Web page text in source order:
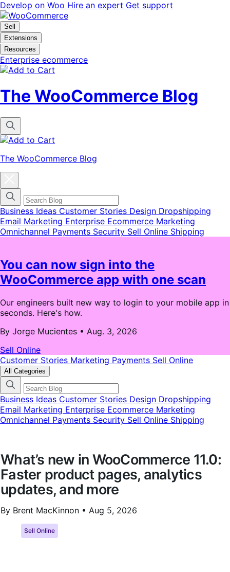
Skip
to
navigation
Skip
to
content
Develop on Woo Hire an expert Get support
Sell
Extensions
Resources
Enterprise ecommerce
The WooCommerce Blog
The WooCommerce Blog
categories
menu
modal
Business Ideas Customer Stories Design Dropshipping
Email Marketing Enterprise Ecommerce Marketing
Omnichannel Payments Security Sell Online Shipping
You can now sign into the
WooCommerce app with one scan
Our engineers built new way to login to your mobile app in
seconds. Here's how.
By Jorge Mucientes • Aug. 3, 2026
Sell Online
Customer Stories Marketing Payments Sell Online
All Categories
Business Ideas Customer Stories Design Dropshipping
Email Marketing Enterprise Ecommerce Marketing
Omnichannel Payments Security Sell Online Shipping
What’s new in WooCommerce 11.0:
Faster product pages, analytics
updates, and more
By Brent MacKinnon • Aug 5, 2026
Sell Online